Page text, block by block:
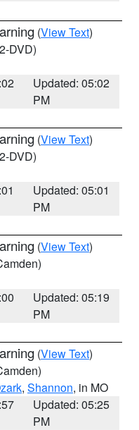
(View Text)
DVD)
Updated: 05:02
PM
(View Text)
DVD)
Updated: 05:01
PM
(View Text)
Updated: 05:19
PM
(View Text)
, Shannon, in MO
Updated: 05:25
PM